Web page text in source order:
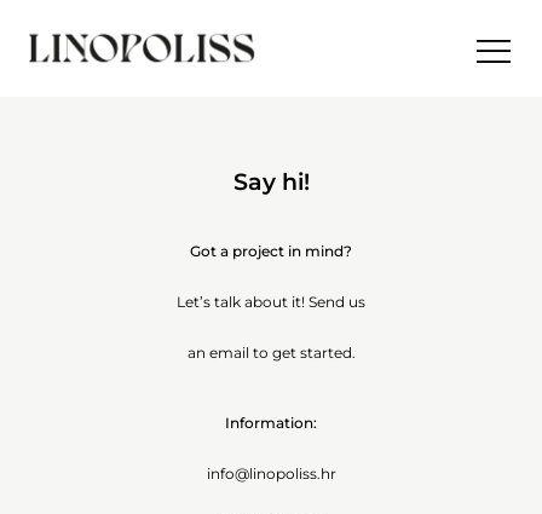
Say hi!
Got a project in mind?
Let’s talk about it! Send us
an email to get started.
Information:
info@linopoliss.hr